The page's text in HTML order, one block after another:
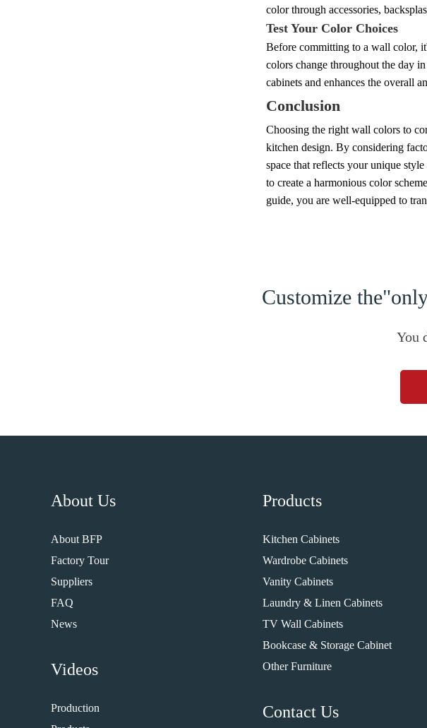
color through accessories,
Test Your Color Choices
Before committing to a wall color,
colors change throughout the day
cabinets and enhances the overall
Conclusion
Choosing the right wall colors to
kitchen design. By considering
space that reflects your unique
to create a harmonious color
guide, you are well-equipped to
Customize
You
About Us
About BFP
Factory Tour
Suppliers
FAQ
News
Videos
Production
Products
Kitchen Cabinets
Wardrobe Cabinets
Vanity Cabinets
Laundry & Linen Cabinets
TV Wall Cabinets
Bookcase & Storage Cabinet
Other Furniture
Contact Us